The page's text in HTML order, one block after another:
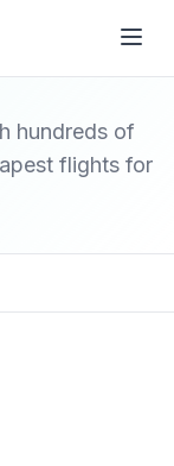
hundreds of
flights for